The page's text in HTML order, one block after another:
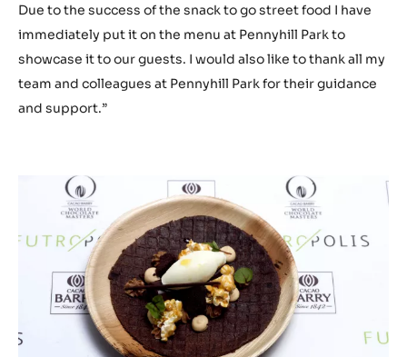
Due to the success of the snack to go street food I have
immediately put it on the menu at Pennyhill Park to
showcase it to our guests. I would also like to thank all my
team and colleagues at Pennyhill Park for their guidance
and support.”